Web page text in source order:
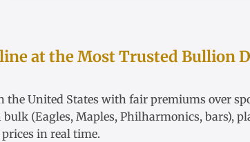
at the Most Trusted Bullion
the United States with fair premiums over
bulk (Eagles, Maples, Philharmonics, bars),
prices in real time.